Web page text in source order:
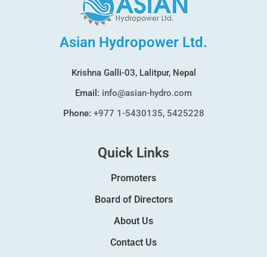
Asian Hydropower Ltd.
Krishna Galli-03, Lalitpur, Nepal
Email: info@asian-hydro.com
Phone: +977 1-5430135, 5425228
Quick Links
Promoters
Board of Directors
About Us
Contact Us